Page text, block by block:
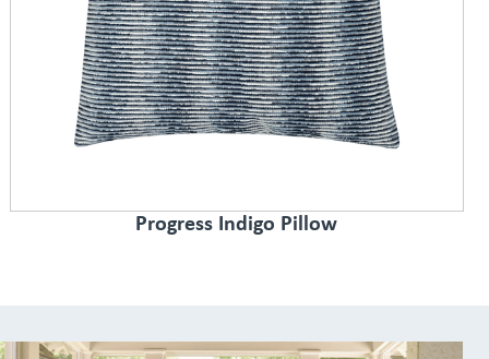
Progress Indigo Pillow